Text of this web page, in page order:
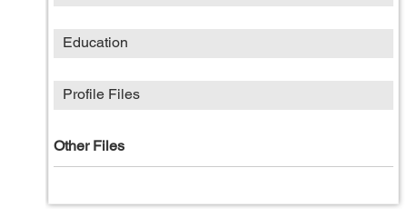
Education
Profile Files
Other Files